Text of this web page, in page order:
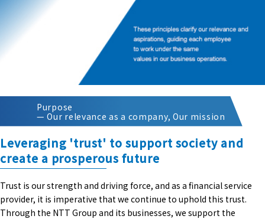
Purpose
— Our relevance as a company, Our mission
Leveraging 'trust' to support society and
create a prosperous future
Trust is our strength and driving force, and as a financial service
provider, it is imperative that we continue to uphold this trust.
Through the NTT Group and its businesses, we support the